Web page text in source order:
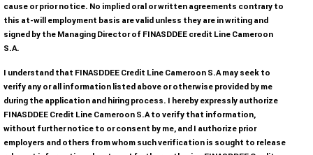
s
:
p
f
.
cause or prior notice. No implied oral or written agreements contrary to
this at-will employment basis are valid unless they are in writing and
signed by the Managing Director of FINASDDEE credit Line Cameroon
S.A.
I understand that FINASDDEE Credit Line Cameroon S.A may seek to
verify any or all information listed above or otherwise provided by me
during the application and hiring process. I hereby expressly authorize
FINASDDEE Credit Line Cameroon S.A to verify that information,
without further notice to or consent by me, and I authorize prior
employers and others from whom such verification is sought to release